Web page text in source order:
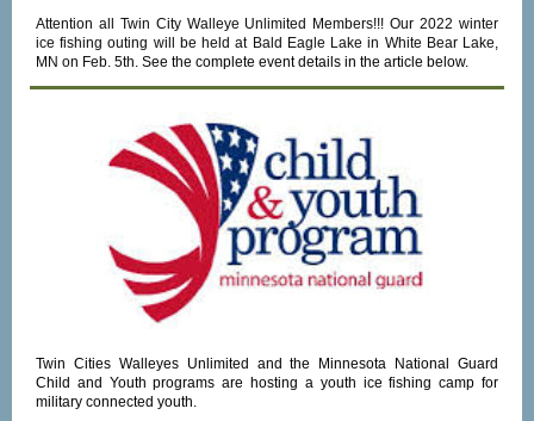
Attention all Twin City Walleye Unlimited Members!!! Our 2022 winter
ice fishing outing will be held at Bald Eagle Lake in White Bear Lake,
MN on Feb. 5th. See the complete event details in the article below.
Twin Cities Walleyes Unlimited and the Minnesota National Guard
Child and Youth programs are hosting a youth ice fishing camp for
military connected youth.